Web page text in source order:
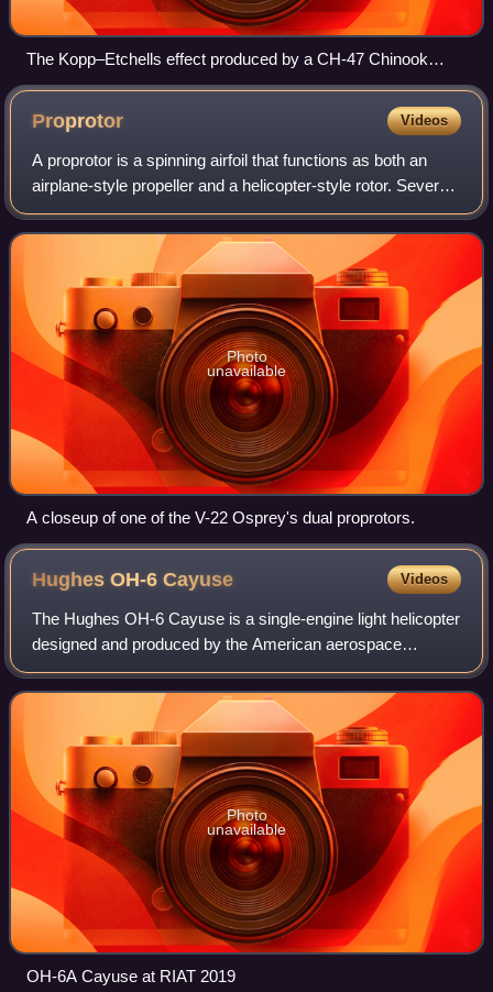
The Kopp–Etchells effect produced by a CH-47 Chinook
helicopter in Afghanistan
Proprotor Videos
A proprotor is a spinning airfoil that functions as both an
airplane-style propeller and a helicopter-style rotor. Several
proprotor-equipped convertiplanes, such as the Bell Boeing
V-22 Osprey tiltro
Photo
unavailable
A closeup of one of the V-22 Osprey's dual proprotors.
Hughes OH-6Cayuse Videos
The Hughes OH-6 Cayuse is a single-engine light helicopter
designed and produced by the American aerospace
company Hughes Helicopters. Its formal name is derived
from the Cayuse people, while its "Loa
Photo
unavailable
OH-6A Cayuse at RIAT 2019